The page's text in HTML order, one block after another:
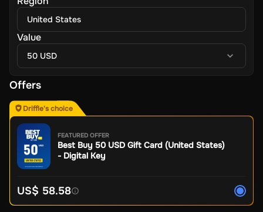
United States
Value
50 USD
Offers
Driffle's choice
FEATURED OFFER
Best Buy 50 USD Gift Card (United States)
- Digital Key
US$ 58.58